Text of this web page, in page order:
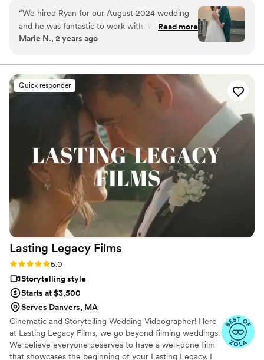
as it actually unfolds rather than staging it for the camera
— and we cover your full day, as many hours as it takes,
never billed by the hour.
“We hired Ryan for our August 2024 wedding
and he was fantastic to work with. We really
wanted our wedding film to represent us as a
important to us. Ryan gave us access to a
database of options and when we made our
choice, he even helped us use the song's
original sample, too! The result was unique and
special and reflective of our style. He was kind,
flexible, organized, fair, and professional. We
really appreciated how open and collaborative
he was. Thank you, Ryan!
https://www.youtube.com/watch?
vn3Vea9LbNDc Photo by AnneKathryn
Photography”
Read more
Marie N., 2 years ago
Quick responder
Lasting Legacy Films
Rating: 5.0 (28 reviews)
5.0
Storytelling style
Starts at $3,500
Serves Danvers, MA
Cinematic and Storytelling Wedding Videographer! Here
at Lasting Legacy Films, we go beyond filming weddings.
We believe everyone deserves to have a well-done film
that showcases the beginning of your Lasting Legacy. I